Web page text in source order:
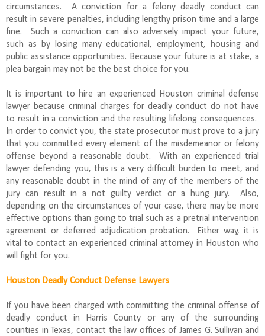
circumstances. A conviction for a felony deadly conduct can
result in severe penalties, including lengthy prison time and a large
fine. Such a conviction can also adversely impact your future,
such as by losing many educational, employment, housing and
public assistance opportunities. Because your future is at stake, a
plea bargain may not be the best choice for you.
It is important to hire an experienced Houston criminal defense
lawyer because criminal charges for deadly conduct do not have
to result in a conviction and the resulting lifelong consequences.
In order to convict you, the state prosecutor must prove to a jury
that you committed every element of the misdemeanor or felony
offense beyond a reasonable doubt. With an experienced trial
lawyer defending you, this is a very difficult burden to meet, and
any reasonable doubt in the mind of any of the members of the
jury can result in a not guilty verdict or a hung jury. Also,
depending on the circumstances of your case, there may be more
effective options than going to trial such as a pretrial intervention
agreement or deferred adjudication probation. Either way, it is
vital to contact an experienced criminal attorney in Houston who
will fight for you.
Houston Deadly Conduct Defense Lawyers
If you have been charged with committing the criminal offense of
deadly conduct in Harris County or any of the surrounding
counties in Texas, contact the law offices of James G. Sullivan and